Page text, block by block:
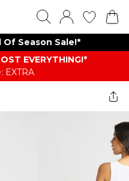
Of Season Sale!*
EVERYTHING​​​!*
EXTRA